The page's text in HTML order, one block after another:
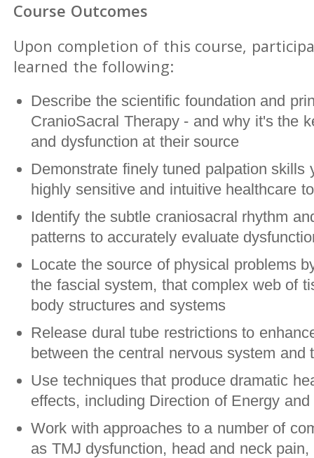
Course Outcomes
Upon completion of this course,
learned the following:
Describe the scientific foundation and
CranioSacral Therapy - and why it's the
and dysfunction at their source
Demonstrate finely tuned palpation skills
highly sensitive and intuitive healthcare
Identify the subtle craniosacral rhythm
patterns to accurately evaluate
Locate the source of physical problems
the fascial system, that complex web of
body structures and systems
Release dural tube restrictions to
between the central nervous system and
Use techniques that produce dramatic
effects, including Direction of Energy
Work with approaches to a number of
as TMJ dysfunction, head and neck